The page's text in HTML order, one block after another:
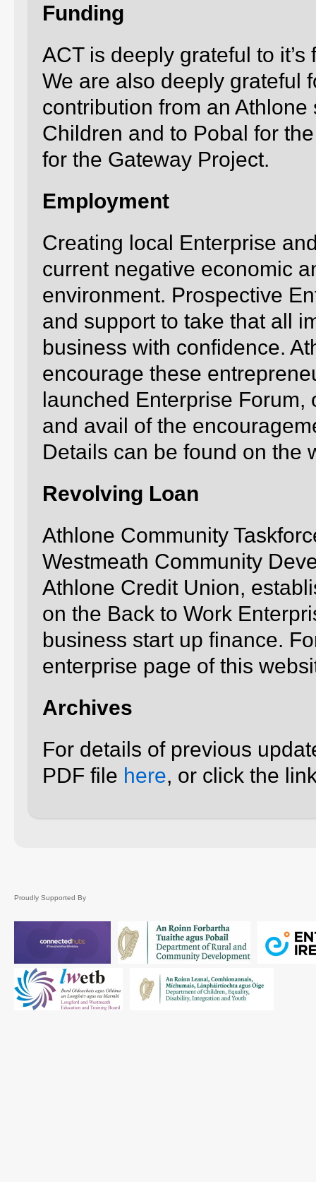
Funding
ACT is deeply grateful to
We are also deeply grateful
contribution from an
Children and to Pobal for
for the Gateway Project.
Employment
Creating local Enterprise
current negative economic
environment. Prospective
and support to take that all
business with confidence.
encourage these
launched Enterprise Forum,
and avail of the
Details can be found on the
Revolving Loan
Athlone Community
Westmeath Community
Athlone Credit Union,
on the Back to Work
business start up finance.
enterprise page of this
Archives
For details of previous
PDF file here, or click the
Proudly Supported By